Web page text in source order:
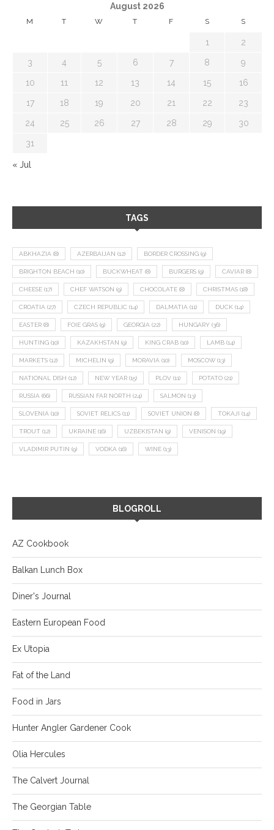
August 2026
M T W T F S S
1 2
3 4 5 6 7 8 9
10 11 12 13 14 15 16
17 18 19 20 21 22 23
24 25 26 27 28 29 30
31
« Jul
TAGS
ABKHAZIA (8) AZERBAIJAN (12) BORDER CROSSING (9)
BRIGHTON BEACH (10) BUCKWHEAT (8) BURGERS (9) CAVIAR (8)
CHEESE (17) CHEF WATSON (9) CHOCOLATE (8) CHRISTMAS (18)
CROATIA (27) CZECH REPUBLIC (14) DALMATIA (11) DUCK (14)
EASTER (8) FOIE GRAS (9) GEORGIA (22) HUNGARY (36)
HUNTING (10) KAZAKHSTAN (9) KING CRAB (10) LAMB (14)
MARKETS (12) MICHELIN (9) MORAVIA (10) MOSCOW (13)
NATIONAL DISH (12) NEW YEAR (15) PLOV (11) POTATO (21)
RUSSIA (66) RUSSIAN FAR NORTH (24) SALMON (13)
SLOVENIA (10) SOVIET RELICS (11) SOVIET UNION (8) TOKAJI (14)
TROUT (12) UKRAINE (16) UZBEKISTAN (9) VENISON (19)
VLADIMIR PUTIN (9) VODKA (16) WINE (13)
BLOGROLL
AZ Cookbook
Balkan Lunch Box
Diner's Journal
Eastern European Food
Ex Utopia
Fat of the Land
Food in Jars
Hunter Angler Gardener Cook
Olia Hercules
The Calvert Journal
The Georgian Table